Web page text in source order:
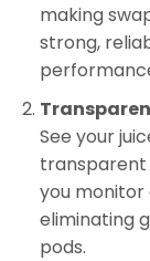
making
strong,
See your
transparent
you monitor
eliminating
pods.